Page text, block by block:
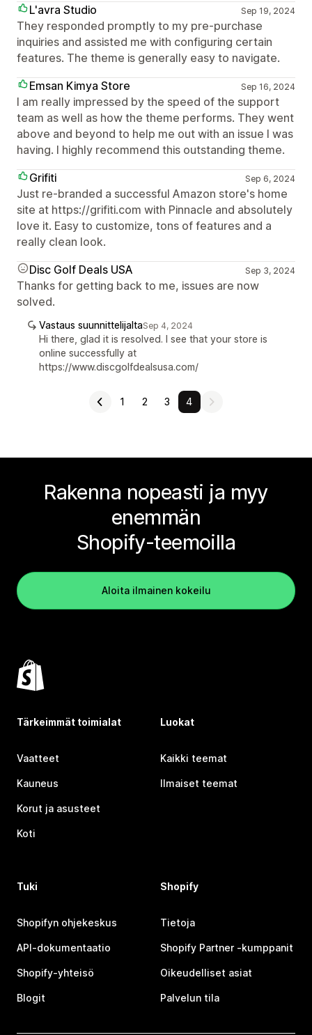
L'avra Studio
Sep 19, 2024
They responded promptly to my pre-purchase
inquiries and assisted me with configuring certain
features. The theme is generally easy to navigate.
Emsan Kimya Store
Sep 16, 2024
I am really impressed by the speed of the support
team as well as how the theme performs. They went
above and beyond to help me out with an issue I was
having. I highly recommend this outstanding theme.
Grifiti
Sep 6, 2024
Just re-branded a successful Amazon store's home
site at https://grifiti.com with Pinnacle and absolutely
love it. Easy to customize, tons of features and a
really clean look.
Disc Golf Deals USA
Sep 3, 2024
Thanks for getting back to me, issues are now
solved.
Vastaus suunnittelijaltaSep 4, 2024
Hi there, glad it is resolved. I see that your store is
online successfully at
https://www.discgolfdealsusa.com/
1 2 3 4
Rakenna nopeasti ja myy
enemmän
Shopify-teemoilla
Aloita ilmainen kokeilu
Tärkeimmät toimialat
Vaatteet
Kauneus
Korut ja asusteet
Koti
Luokat
Kaikki teemat
Ilmaiset teemat
Tuki
Shopifyn ohjekeskus
API-dokumentaatio
Shopify-yhteisö
Blogit
Shopify
Tietoja
Shopify Partner ‑kumppanit
Oikeudelliset asiat
Palvelun tila